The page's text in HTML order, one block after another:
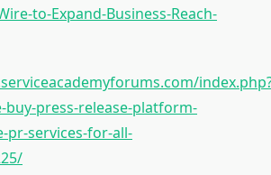
to-Expand-Business-Reach-
press-release-platform-
pr-services-for-all-